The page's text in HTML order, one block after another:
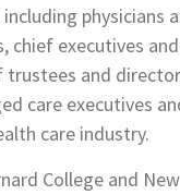
physicians
chief executives
trustees and
care executives
care industry.
College and